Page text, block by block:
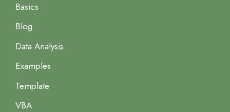
Basics
Blog
Data Analysis
Examples
Template
VBA